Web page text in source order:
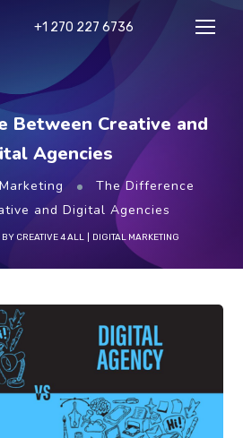
+1 270 227 6736
Between Creative and
Agencies
The Difference
and Digital Agencies
BY CREATIVE 4 ALL DIGITAL MARKETING